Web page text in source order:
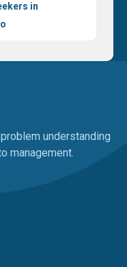
in
understanding
management.